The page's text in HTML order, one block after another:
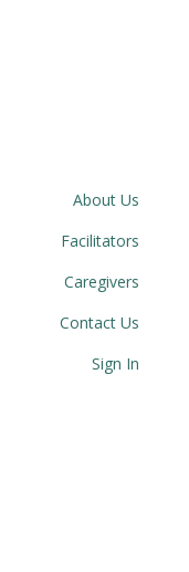
About Us
Facilitators
Caregivers
Contact Us
Sign In